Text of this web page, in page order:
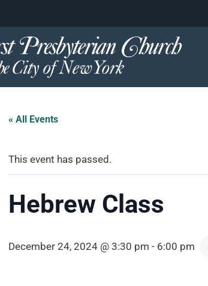
« All Events
This event has passed.
Hebrew Class
December 24, 2024 @ 3:30 pm - 6:00 pm